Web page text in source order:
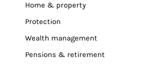
Home & property
Protection
Wealth management
Pensions & retirement